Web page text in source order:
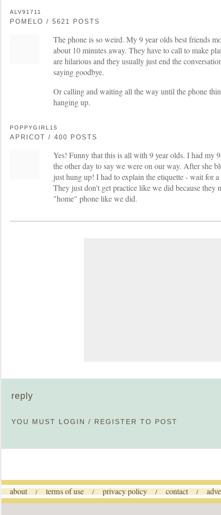
ALV91711
POMELO / 5621 POSTS
The phone is so weird. My 9 year olds best friends
about 10 minutes away. They have to call to make
are hilarious and they usually just end the
saying goodbye.
Or calling and waiting all the way until the phone
hanging up.
POPPYGIRL15
APRICOT / 400 POSTS
Yes! Funny that this is all with 9 year olds. I had my
the other day to say we were on our way. After she
just hung up! I had to explain the etiquette - wait for
They just don't get practice like we did because they
"home" phone like we did.
reply
YOU MUST LOGIN / REGISTER TO POST
about / terms of use / privacy policy / contact /